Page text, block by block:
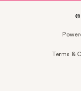
©
Terms &